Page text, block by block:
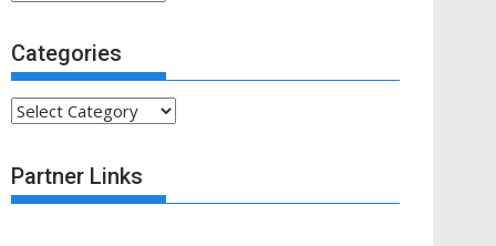
Categories
Categories
Partner Links